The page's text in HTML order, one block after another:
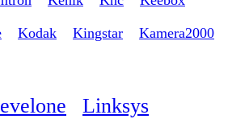
Kodak Kingstar Kamera2000
Linksys